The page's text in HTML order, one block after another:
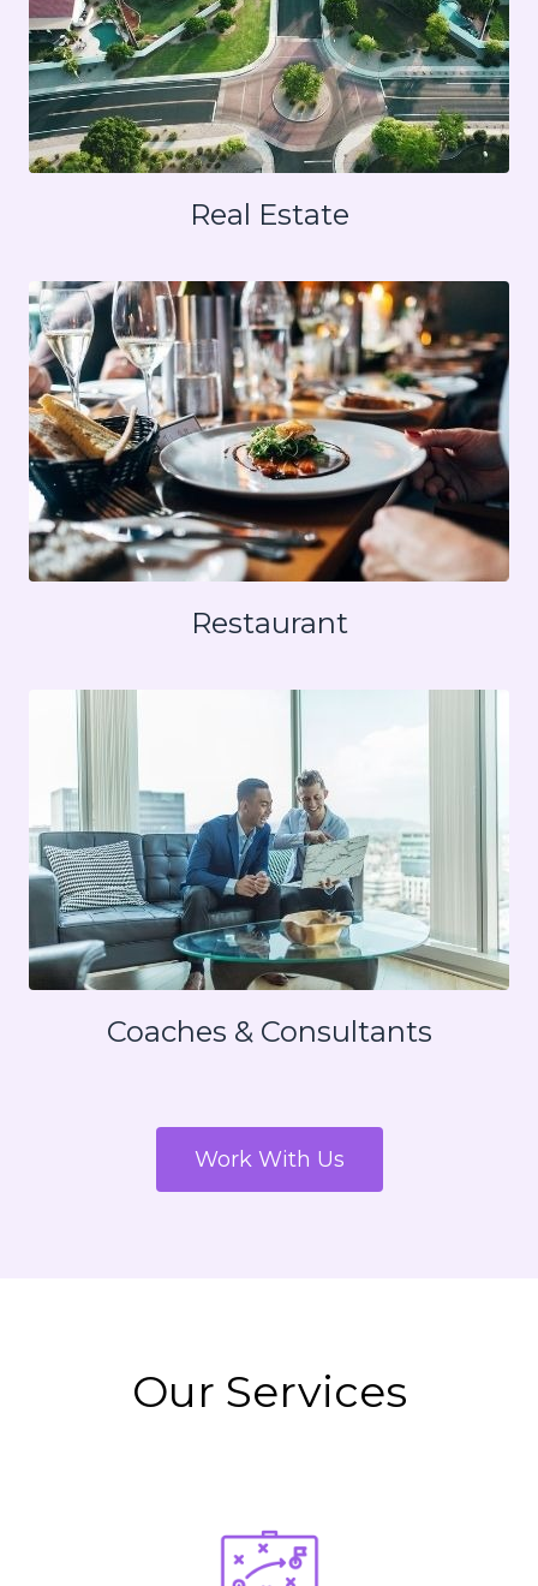
Real Estate
Restaurant
Coaches & Consultants
Work With Us
Our Services